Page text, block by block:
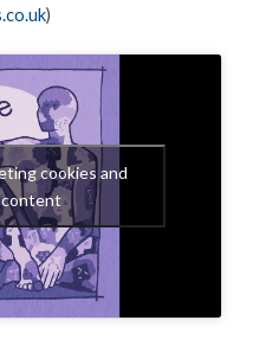
)
cookies and
content